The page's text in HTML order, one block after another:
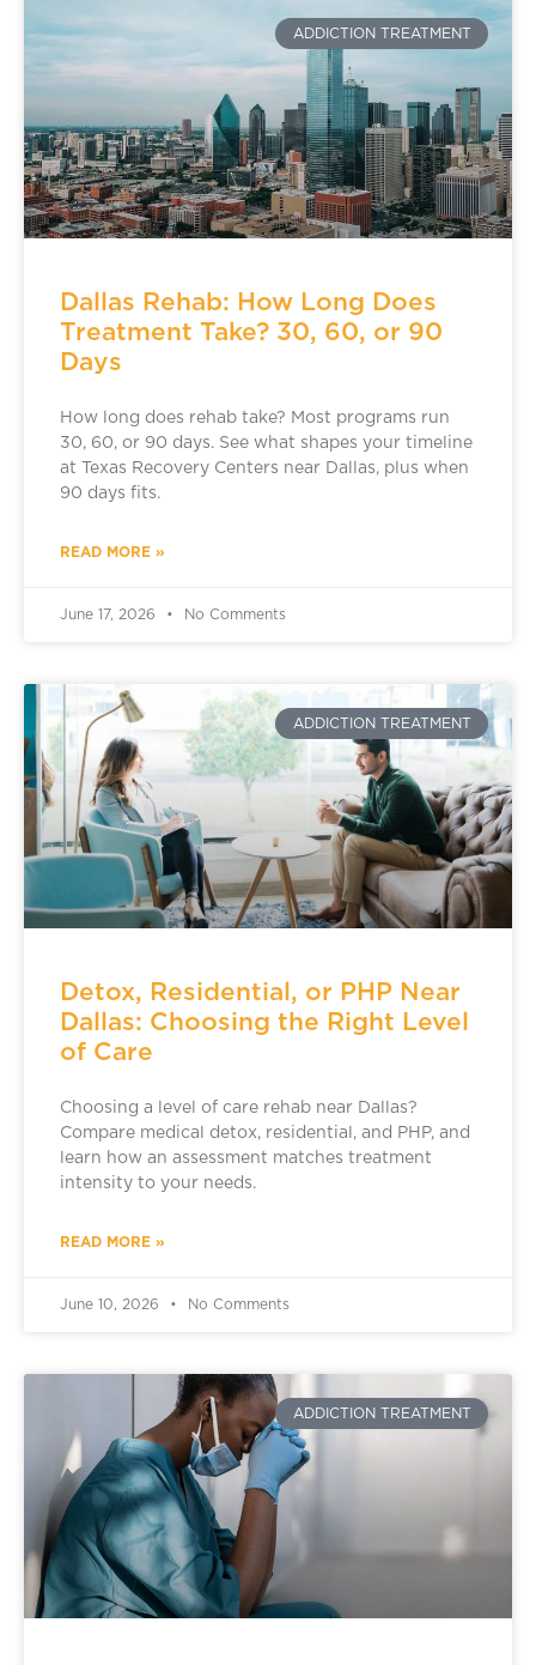
ADDICTION TREATMENT
Dallas Rehab: How Long Does
Treatment Take? 30, 60, or 90
Days
How long does rehab take? Most programs run
30, 60, or 90 days. See what shapes your timeline
at Texas Recovery Centers near Dallas, plus when
90 days fits.
READ MORE »
June 17, 2026 No Comments
ADDICTION TREATMENT
Detox, Residential, or PHP Near
Dallas: Choosing the Right Level
of Care
Choosing a level of care rehab near Dallas?
Compare medical detox, residential, and PHP, and
learn how an assessment matches treatment
intensity to your needs.
READ MORE »
June 10, 2026 No Comments
ADDICTION TREATMENT